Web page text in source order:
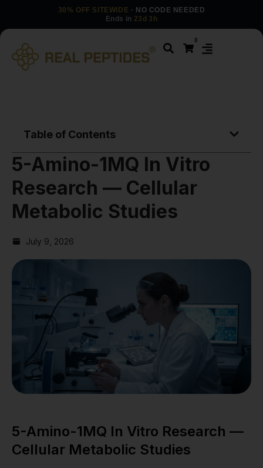
30% OFF SITEWIDE · NO CODE NEEDED
Ends in 23d 3h
0
Table of Contents
5-Amino-1MQ In Vitro
Research — Cellular
Metabolic Studies
July 9, 2026
5-Amino-1MQ In Vitro Research —
Cellular Metabolic Studies